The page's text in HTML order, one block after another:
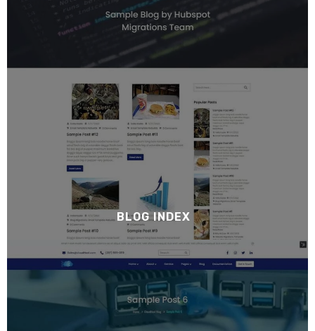
BLOG INDEX